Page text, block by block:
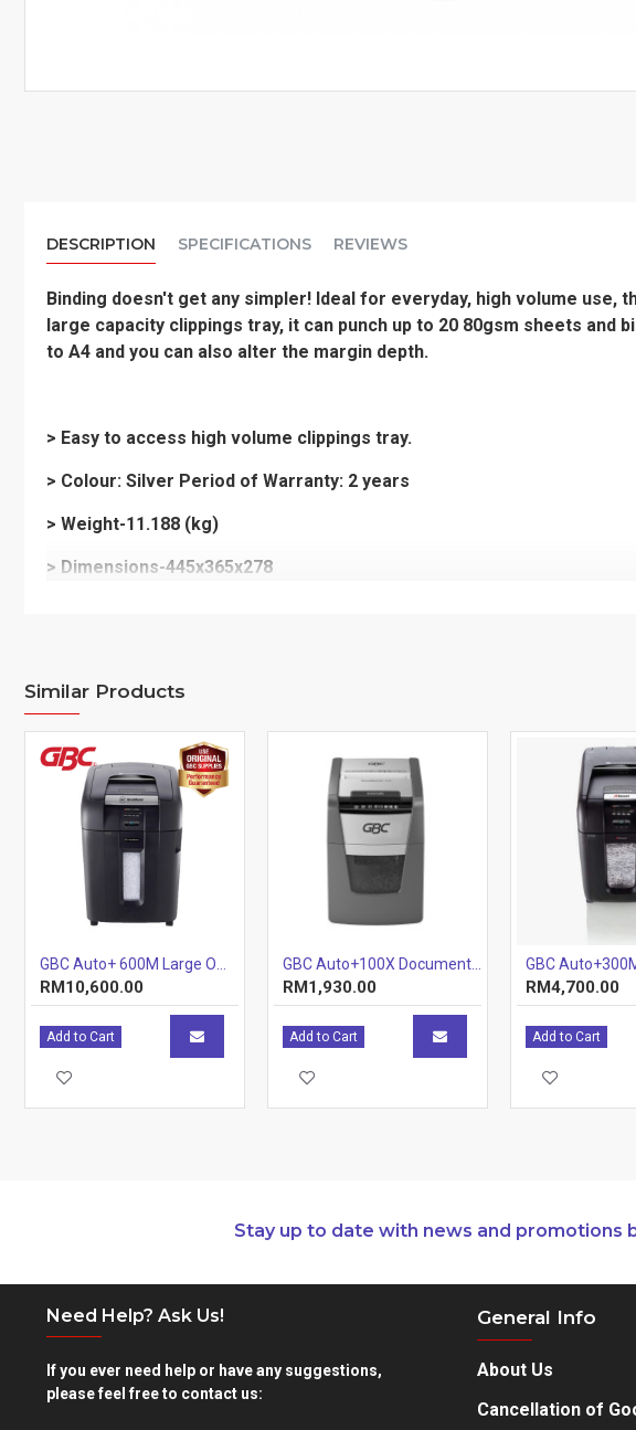
DESCRIPTION SPECIFICATIONS REVIEWS
Binding doesn't get any simpler! Ideal for everyday, high volume use,
large capacity clippings tray, it can punch up to 20 80gsm sheets and
to A4 and you can also alter the margin depth.
> Easy to access high volume clippings tray.
> Colour: Silver Period of Warranty: 2 years
> Weight-11.188 (kg)
> Dimensions-445x365x278
Similar Products
RM10,600.00
Add to Cart
RM1,930.00
Add to Cart
RM4,700.00
Add to Cart
Stay up to date with news and promotions
Need Help? Ask Us!
If you ever need help or have any suggestions,
please feel free to contact us:
General Info
About Us
Cancellation of